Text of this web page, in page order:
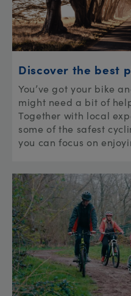
Discover the best
You’ve got your bike
might need a bit of
Together with local
some of the safest
you can focus on